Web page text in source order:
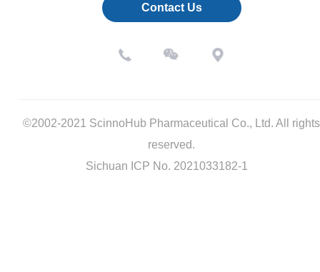
Contact Us
©2002-2021 ScinnoHub Pharmaceutical Co., Ltd. All rights
reserved.
Sichuan ICP No. 2021033182-1